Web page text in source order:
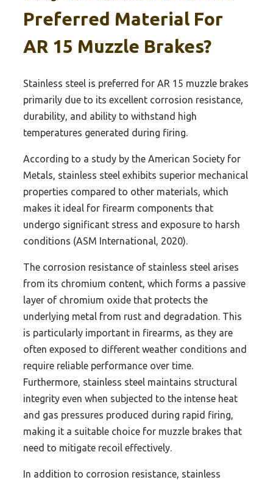
Preferred Material For
AR 15 Muzzle Brakes?
Stainless steel is preferred for AR 15 muzzle brakes
primarily due to its excellent corrosion resistance,
durability, and ability to withstand high
temperatures generated during firing.
According to a study by the American Society for
Metals, stainless steel exhibits superior mechanical
properties compared to other materials, which
makes it ideal for firearm components that
undergo significant stress and exposure to harsh
conditions (ASM International, 2020).
The corrosion resistance of stainless steel arises
from its chromium content, which forms a passive
layer of chromium oxide that protects the
underlying metal from rust and degradation. This
is particularly important in firearms, as they are
often exposed to different weather conditions and
require reliable performance over time.
Furthermore, stainless steel maintains structural
integrity even when subjected to the intense heat
and gas pressures produced during rapid firing,
making it a suitable choice for muzzle brakes that
need to mitigate recoil effectively.
In addition to corrosion resistance, stainless